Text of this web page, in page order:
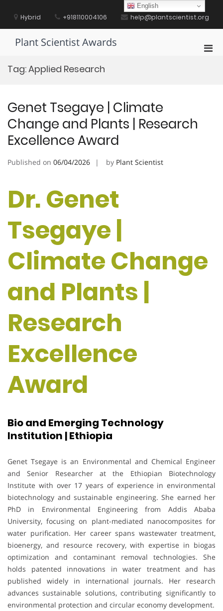
contentHybrid +918110004106 help@plantscientist.org
Plant Scientist Awards
Tag:Applied Research
Genet Tsegaye | Climate
Change and Plants | Research
Excellence Award
Published on 06/04/2026 by Plant Scientist
Dr. Genet
Tsegaye |
Climate Change
and Plants |
Research
Excellence
Award
Bio and Emerging Technology
Institution | Ethiopia
Genet Tsegaye is an Environmental and Chemical Engineer
and Senior Researcher at the Ethiopian Biotechnology
Institute with over 17 years of experience in environmental
biotechnology and sustainable engineering. She earned her
PhD in Environmental Engineering from Addis Ababa
University, focusing on plant-mediated nanocomposites for
water purification. Her career spans wastewater treatment,
bioenergy, and resource recovery, with expertise in biogas
optimization and contaminant removal technologies. She
holds patented innovations in water treatment and has
published widely in international journals. Her research
advances sustainable solutions, contributing significantly to
environmental protection and circular economy development.
English